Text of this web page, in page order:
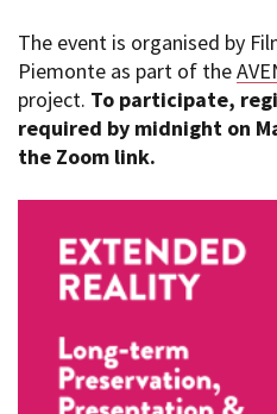
The event is organised by
Piemonte as part of the
project. To participate,
required by midnight on
the Zoom link.